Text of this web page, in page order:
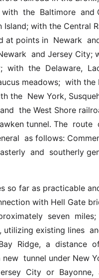
the  Baltimore  and
with the Central
at points in  Newark
and Jersey City;
with  the  Delaware,
meadows;  with
the  New York,
the West Shore
tunnel. The  route
as follows:
and  southerly
with Hell Gate
seven
existing lines
Ridge,  a  distance
tunnel under New
City  or  Bayonne,